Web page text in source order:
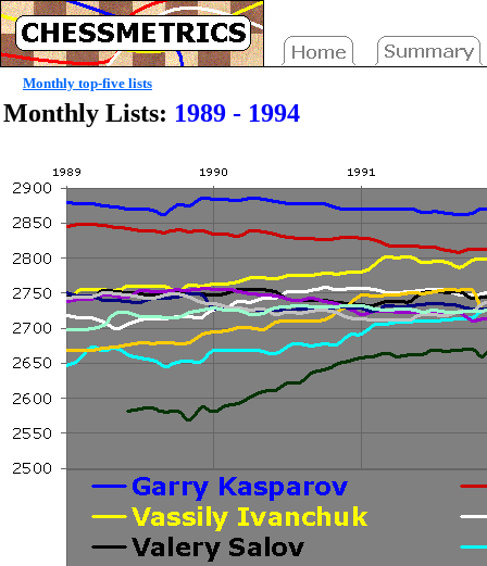
Monthly top-five lists
Monthly Lists: 1989 - 1994